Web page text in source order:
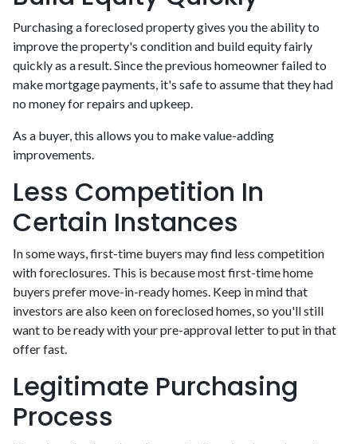
Purchasing a foreclosed property gives you the ability to
improve the property's condition and build equity fairly
quickly as a result. Since the previous homeowner failed to
make mortgage payments, it's safe to assume that they had
no money for repairs and upkeep.
As a buyer, this allows you to make value-adding
improvements.
Less Competition In
Certain Instances
In some ways, first-time buyers may find less competition
with foreclosures. This is because most first-time home
buyers prefer move-in-ready homes. Keep in mind that
investors are also keen on foreclosed homes, so you'll still
want to be ready with your pre-approval letter to put in that
offer fast.
Legitimate Purchasing
Process